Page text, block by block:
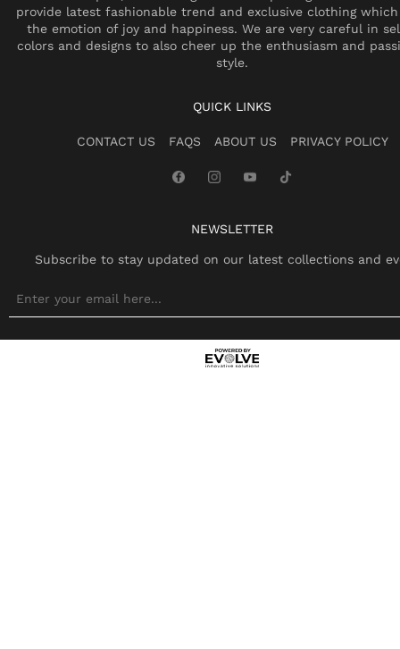
provide latest fashionable trend and exclusive clothing which
the emotion of joy and happiness. We are very careful in
colors and designs to also cheer up the enthusiasm and
style.
QUICK LINKS
CONTACT US FAQS ABOUT US PRIVACY POLICY
NEWSLETTER
Subscribe to stay updated on our latest collections and